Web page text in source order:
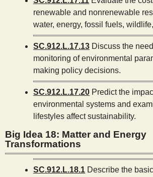
renewable and nonrenewable
water, energy, fossil fuels,
SC.912.L.17.13 Discuss the
monitoring of environmental
making policy decisions.
SC.912.L.17.20 Predict the
environmental systems and
lifestyles affect sustainability.
Big Idea 18: Matter and Energy
Transformations
SC.912.L.18.1 Describe the